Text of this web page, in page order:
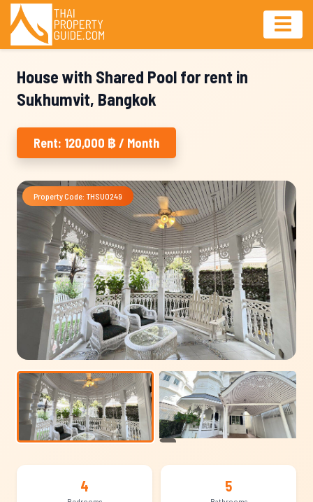
House with Shared Pool for rent in
Sukhumvit, Bangkok
Rent: 120,000 ฿ / Month
Property Code: THSU0249
4 5